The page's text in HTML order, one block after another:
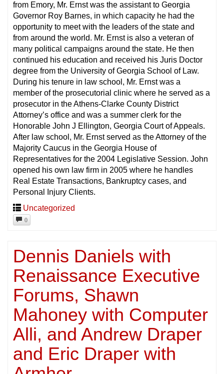
from Emory, Mr. Ernst was the assistant to Georgia
Governor Roy Barnes, in which capacity he had the
opportunity to meet with the leaders of the state and
from around the world. Mr. Ernst is also a veteran of
many political campaigns around the state. He then
continued his education and received his Juris Doctor
degree from the University of Georgia School of Law.
During his tenure in law school, Mr. Ernst was a
member of the prosecutorial clinic where he served as a
prosecutor in the Athens-Clarke County District
Attorney’s office and was a summer clerk for the
Honorable John J Ellington, Georgia Court of Appeals.
After law school, Mr. Ernst served as the Attorney of the
Majority Caucus in the Georgia House of
Representatives for the 2004 Legislative Session. John
opened his own law firm in 2005 where he handles
Real Estate Transactions, Bankruptcy cases, and
Personal Injury Clients.
Uncategorized
0
Dennis Daniels with
Renaissance Executive
Forums, Shawn
Mahoney with Computer
Alli, and Andrew Draper
and Eric Draper with